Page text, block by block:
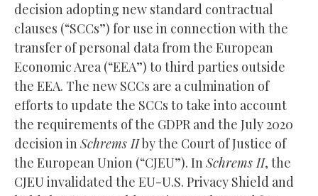
decision adopting new standard contractual
clauses (“SCCs”) for use in connection with the
transfer of personal data from the European
Economic Area (“EEA”) to third parties outside
the EEA. The new SCCs are a culmination of
efforts to update the SCCs to take into account
the requirements of the GDPR and the July 2020
decision inSchrems IIby the Court of Justice of
the European Union (“CJEU”). InSchrems II, the
CJEU invalidated the EU-U.S. Privacy Shield and